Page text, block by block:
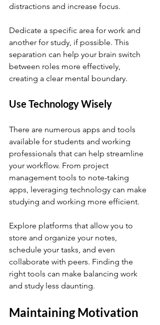
distractions and increase focus.
Dedicate a specific area for work and
another for study, if possible. This
separation can help your brain switch
between roles more effectively,
creating a clear mental boundary.
Use Technology Wisely
There are numerous apps and tools
available for students and working
professionals that can help streamline
your workflow. From project
management tools to note-taking
apps, leveraging technology can make
studying and working more efficient.
Explore platforms that allow you to
store and organize your notes,
schedule your tasks, and even
collaborate with peers. Finding the
right tools can make balancing work
and study less daunting.
Maintaining Motivation